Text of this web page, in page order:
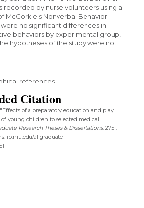
recorded by nurse volunteers using a
McCorkle's Nonverbal Behavior
no significant differences in
behaviors by experimental group,
hypotheses of the study were not
references.
Citation
of a preparatory education and play
of young children to selected medical
Research Theses & Dissertations. 2751.
allgraduate-